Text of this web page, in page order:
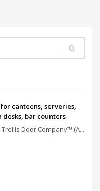
canteens, serveries,
bar counters
Trellis Door Company™ (A...